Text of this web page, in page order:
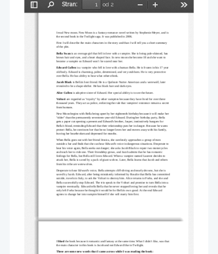
Preklopi
Stran:
od 2
Pomanjšaj
I read New moon. New Moon is a fantasy-romance novel written by Stephenie Meyer , and is
the second book in the Twilight saga . It was published in 2006.
First I will describe the main characters in the story and than I will tell you a short summary
of the plot.
Bella Swan is an overage girl that fell in love with a vampire. She is being pale-skinned, has
brown hair and eyes, and a heart shaped face. In new moon she become 18 and she want to
become a vampire so Edward won’t be scared near her.
Edward Cullen is a vampire who fell in love with a human Bella. He is frozen in his 17 year
old body. Edward is charming, polite, determined, and very stubborn. He is very protective
over Bella. He has ability to hear what others think.
Jacob Black is Bella's best friend. He is a Quileute Native American and a werewolf, later
revealed to be a shape-shifter. He has black hair and dark eyes.
Alice Cullen is adoptive sister of Edward. Her special ability is to see the future.
Volturi are regarded as "royalty" by other vampires because they have lived for over three
thousand years. They act as police, enforcing the rule that vampires' existence remain a secret
from humans.
New Moon begins with Bella being upset by her eighteenth birthday because it will make her
"older" than the permanently seventeen-year-old Edward. During her birthday party, Bella
gets a paper cut opening a present and Edward's brother, Jasper, instinctively hungers for
Bella's blood, reminding Edward that their relationship puts her in danger. Because he wants
protect Bella, he convinces her that he no longer loves her and moves away with his family,
leaving her heartbroken and depressed for months.
When Bella goes out with her friend Jessica, she carelessly approaches a group of men
outside a bar and finds that she can hear Edward's voice in dangerous situations. Desperate to
hear his voice again, Bella seeks out danger; she asks Jacob Black to repair two motorcycles
and teach her to ride one. Their friendship grows, and Jacob admits that he has romantic
feelings for Bella, but Bella still loves Edward. When a vampire named Laurent decides to
attack her, Bella is saved by a pack of giant wolves. Later, Bella learns that Jacob and others
from his tribe are werewolves.
Desperate to hear Edward's voice, Bella attempts cliff-diving and nearly drowns, but she is
saved by Jacob. Edward, after being mistakenly informed by Rosalie that Bella has committed
suicide, travels in Italy, to ask the Volturi to destroy him. Alice returns to Forks, and she and
Bella successfully stop Edward. The trio speak to the Volturi and promise to turn Bella into a
vampire eventually. Edward tells Bella that he never stopped loving her and reveals that he
only left Forks because he thought it would be for Bella's own good. At the end Edward
agrees to change her into vampire himself if she will marry him first.
I liked the book because it romantic and fantasy at the same time. What I didn’t like, was that
the main character in this book is Jacob and not Edward like in Twilight.
These are some new words that I came across while I was reading the book: